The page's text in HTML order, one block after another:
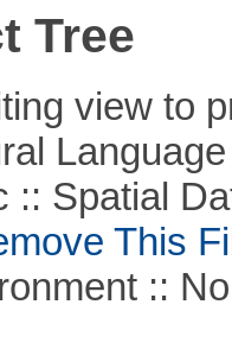
Tree
view to
Language
Spatial
This
:: No